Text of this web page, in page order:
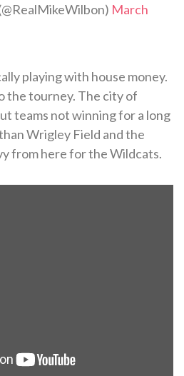
March
playing with house money.
the tourney. The city of
teams not winning for a long
Wrigley Field and the
from here for the Wildcats.